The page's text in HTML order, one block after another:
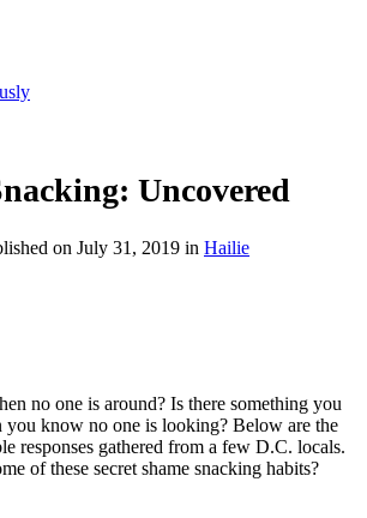
Uncovered
on July 31, 2019 in Hailie
no one is around? Is there something you
you know no one is looking? Below are the
responses gathered from a few D.C. locals.
of these secret shame snacking habits?